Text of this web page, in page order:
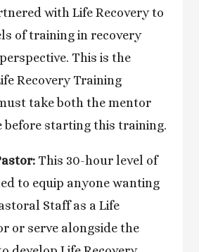
with Life Recovery to
of training in recovery
This is the
Recovery Training
take both the mentor
before starting this training.
This 30-hour level of
to equip anyone wanting
Staff as a Life
or serve alongside the